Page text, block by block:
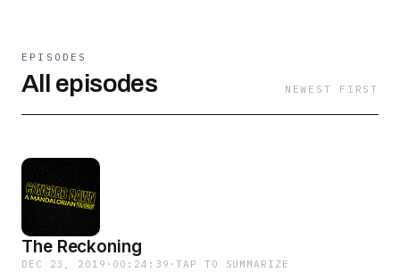
EPISODES
All episodes NEWEST FIRST
The Reckoning
DEC 23, 2019 · 00:24:39 ·TAP TO SUMMARIZE